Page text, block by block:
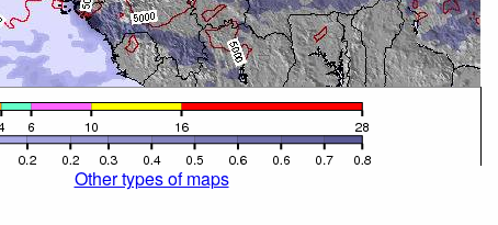
Other types of maps